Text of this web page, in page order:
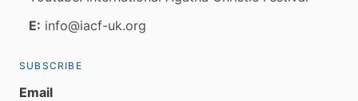
E: info@iacf-uk.org
SUBSCRIBE
Email